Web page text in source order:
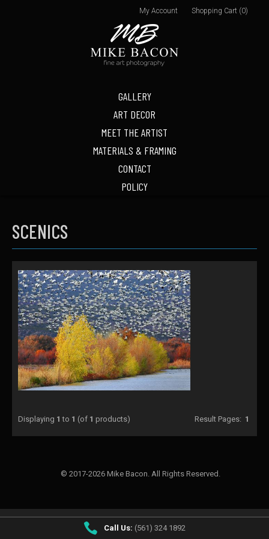
GALLERY
ART DECOR
MEET THE ARTIST
MATERIALS & FRAMING
CONTACT
POLICY
My Account Shopping Cart (0)
SCENICS
Result Pages: 1
Displaying 1 to 1 (of 1 products)
© 2017-2026 Mike Bacon. All Rights Reserved.
Call Us: (561) 324 1892